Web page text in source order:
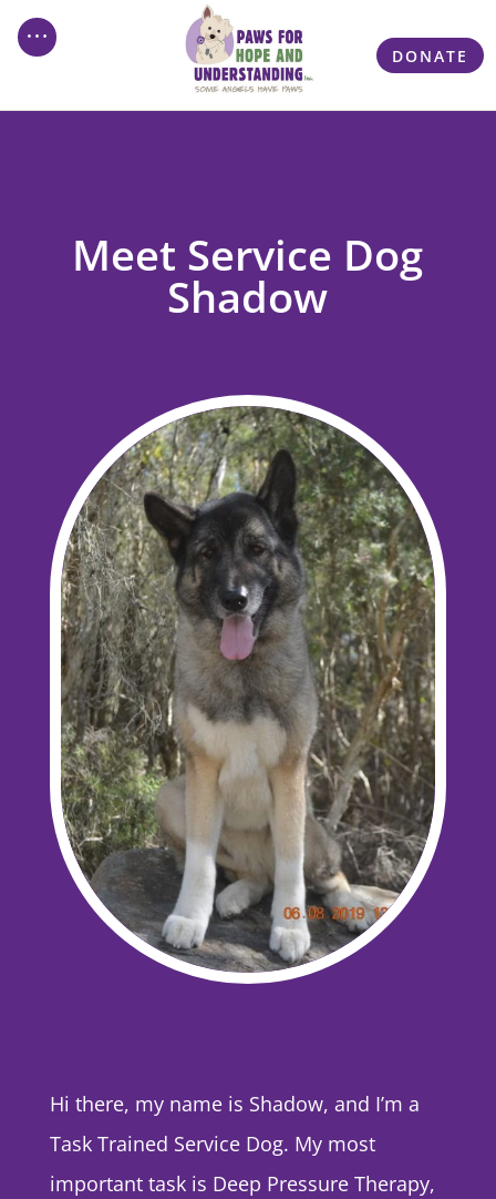
DONATE
Meet Service Dog
Shadow
Hi there, my name is Shadow, and I’m a
Task Trained Service Dog. My most
important task is Deep Pressure Therapy,